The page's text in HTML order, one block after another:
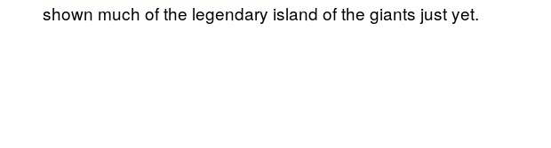
shown much of the legendary island of the giants just yet.